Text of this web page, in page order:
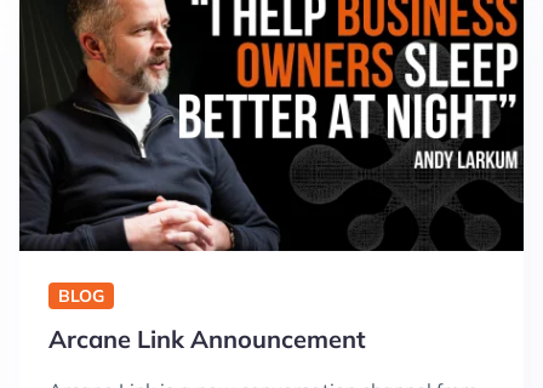
BLOG
Arcane Link Announcement